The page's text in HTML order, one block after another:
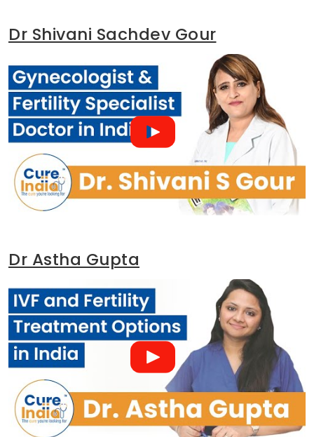
Dr Shivani Sachdev Gour
Dr Astha Gupta